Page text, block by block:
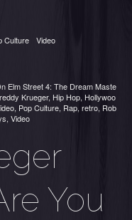
Culture Video
Elm Street 4: The Dream Maste
Krueger, Hip Hop, Hollywoo
, Pop Culture, Rap, retro, Rob
, Video
You